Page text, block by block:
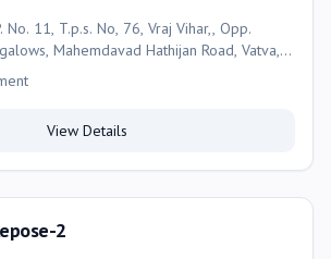
No. 11, T.p.s. No, 76, Vraj Vihar,, Opp.
Mahemdavad Hathijan Road, Vatva,
View Details
2